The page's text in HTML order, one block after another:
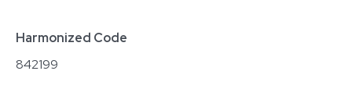
Harmonized Code
842199